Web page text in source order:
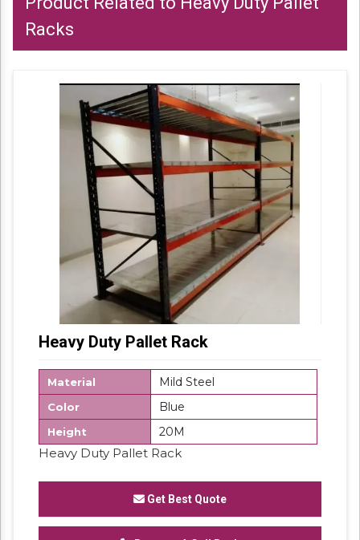
Racks
Heavy Duty Pallet Rack
Material Mild Steel
Color Blue
Height 20M
Heavy Duty Pallet Rack
Get Best Quote